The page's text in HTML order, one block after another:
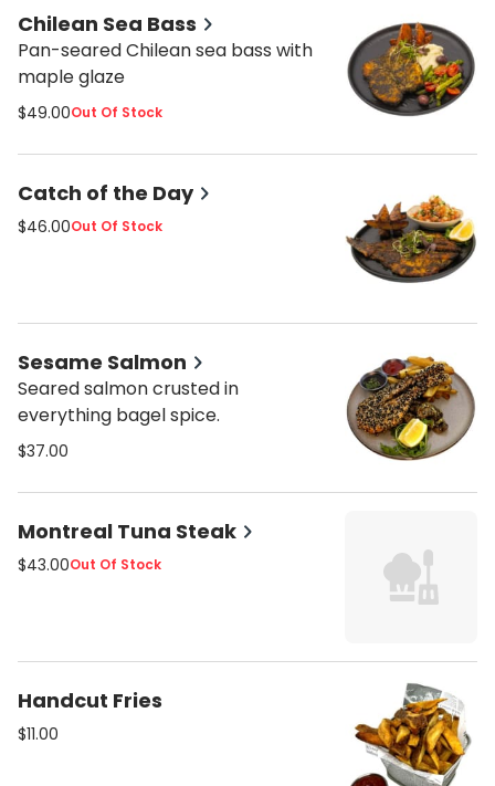
Chilean Sea Bass
Pan-seared Chilean sea bass with
maple glaze
$49.00Out Of Stock
Catch of the Day
$46.00Out Of Stock
Sesame Salmon
Seared salmon crusted in
everything bagel spice.
$37.00
Montreal Tuna Steak
$43.00Out Of Stock
Handcut Fries
$11.00